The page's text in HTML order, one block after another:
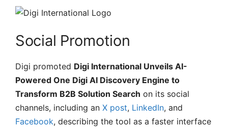
Social Promotion
Digi promoted Digi International Unveils AI-
Powered One Digi AI Discovery Engine to
Transform B2B Solution Search on its social
channels, including an X post, LinkedIn, and
Facebook, describing the tool as a faster interface